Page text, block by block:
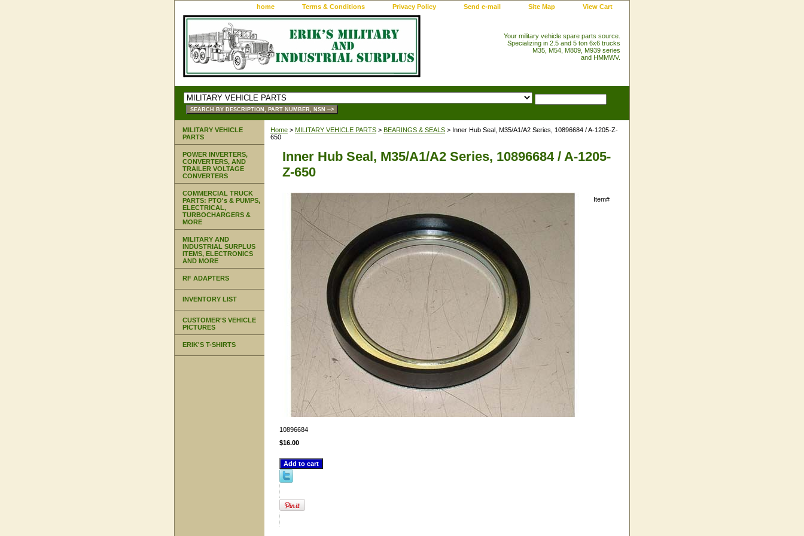
home Terms & Conditions Privacy Policy Send e-mail Site Map View Cart
Your military vehicle spare parts source.
Specializing in 2.5 and 5 ton 6x6 trucks
M35, M54, M809, M939 series
and HMMWV.
Home > MILITARY VEHICLE PARTS > BEARINGS & SEALS > Inner Hub Seal, M35/A1/A2 Series, 10896684 / A-1205-Z-
650
Inner Hub Seal, M35/A1/A2 Series, 10896684 / A-1205-
Z-650
Item#
10896684
$16.00
MILITARY VEHICLE
PARTS
POWER INVERTERS,
CONVERTERS, AND
TRAILER VOLTAGE
CONVERTERS
COMMERCIAL TRUCK
PARTS: PTO's & PUMPS,
ELECTRICAL,
TURBOCHARGERS &
MORE
MILITARY AND
INDUSTRIAL SURPLUS
ITEMS, ELECTRONICS
AND MORE
RF ADAPTERS
INVENTORY LIST
CUSTOMER'S VEHICLE
PICTURES
ERIK'S T-SHIRTS